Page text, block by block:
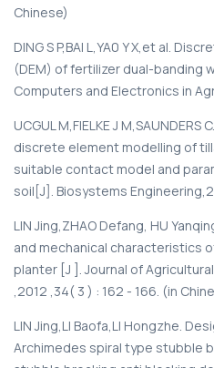
Chinese)
DING S P,BAI L,YA0 Y X,et al.
(DEM) of fertilizer dual-banding
Computers and Electronics in
UCGUL M,FIELKE J
discrete element modelling of
suitable contact model and
soil[J]. Biosystems
LIN Jing,ZHAO Defang, HU
and mechanical characteristics
planter [J ]. Journal of
,2012 ,34( 3 ) : 162 - 166. (in
LIN Jing,LI Baofa,LI Hongzhe.
Archimedes spiral type stubble